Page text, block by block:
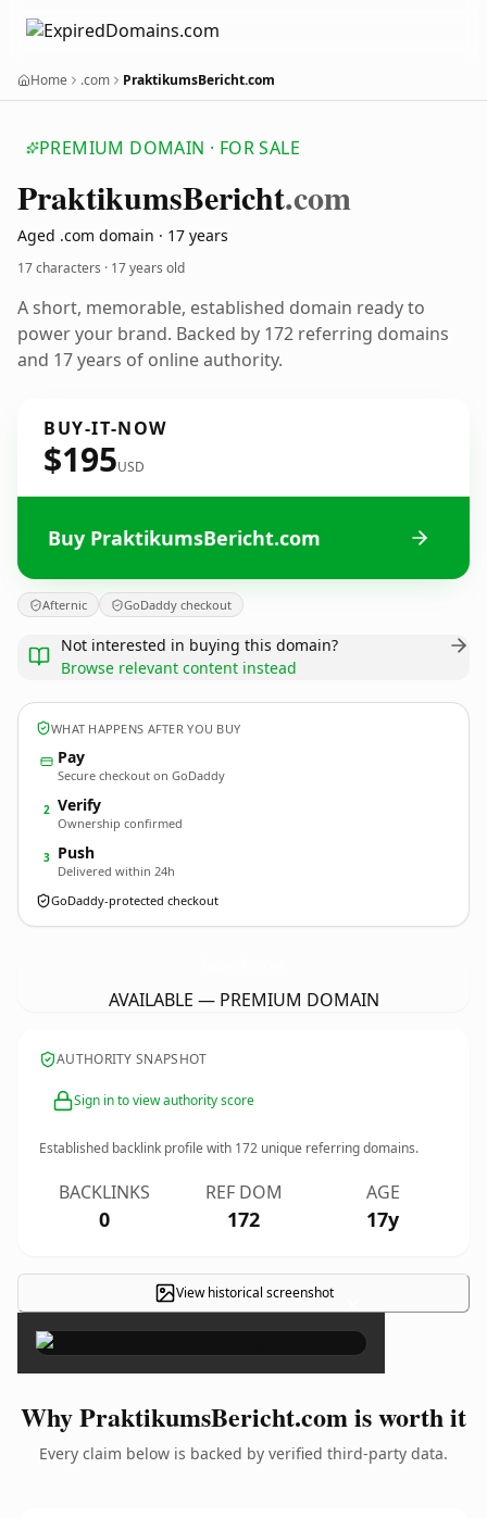
Home .com PraktikumsBericht.com
PREMIUM DOMAIN · FOR SALE
PraktikumsBericht.com
Aged .com domain · 17 years
17 characters · 17 years old
A short, memorable, established domain ready to
power your brand. Backed by 172 referring domains
and 17 years of online authority.
BUY-IT-NOW
$195USD
Buy PraktikumsBericht.com
Afternic GoDaddy checkout
Not interested in buying this domain?
Browse relevant content instead
WHAT HAPPENS AFTER YOU BUY
Pay
Secure checkout on GoDaddy
2 Verify
Ownership confirmed
3 Push
Delivered within 24h
GoDaddy-protected checkout
AVAILABLE — PREMIUM DOMAIN
AUTHORITY SNAPSHOT
Sign in to view authority score
Established backlink profile with 172 unique referring domains.
BACKLINKS
0
REF DOM
172
AGE
17y
View historical screenshot ×
Why PraktikumsBericht.com is worth it
Every claim below is backed by verified third-party data.